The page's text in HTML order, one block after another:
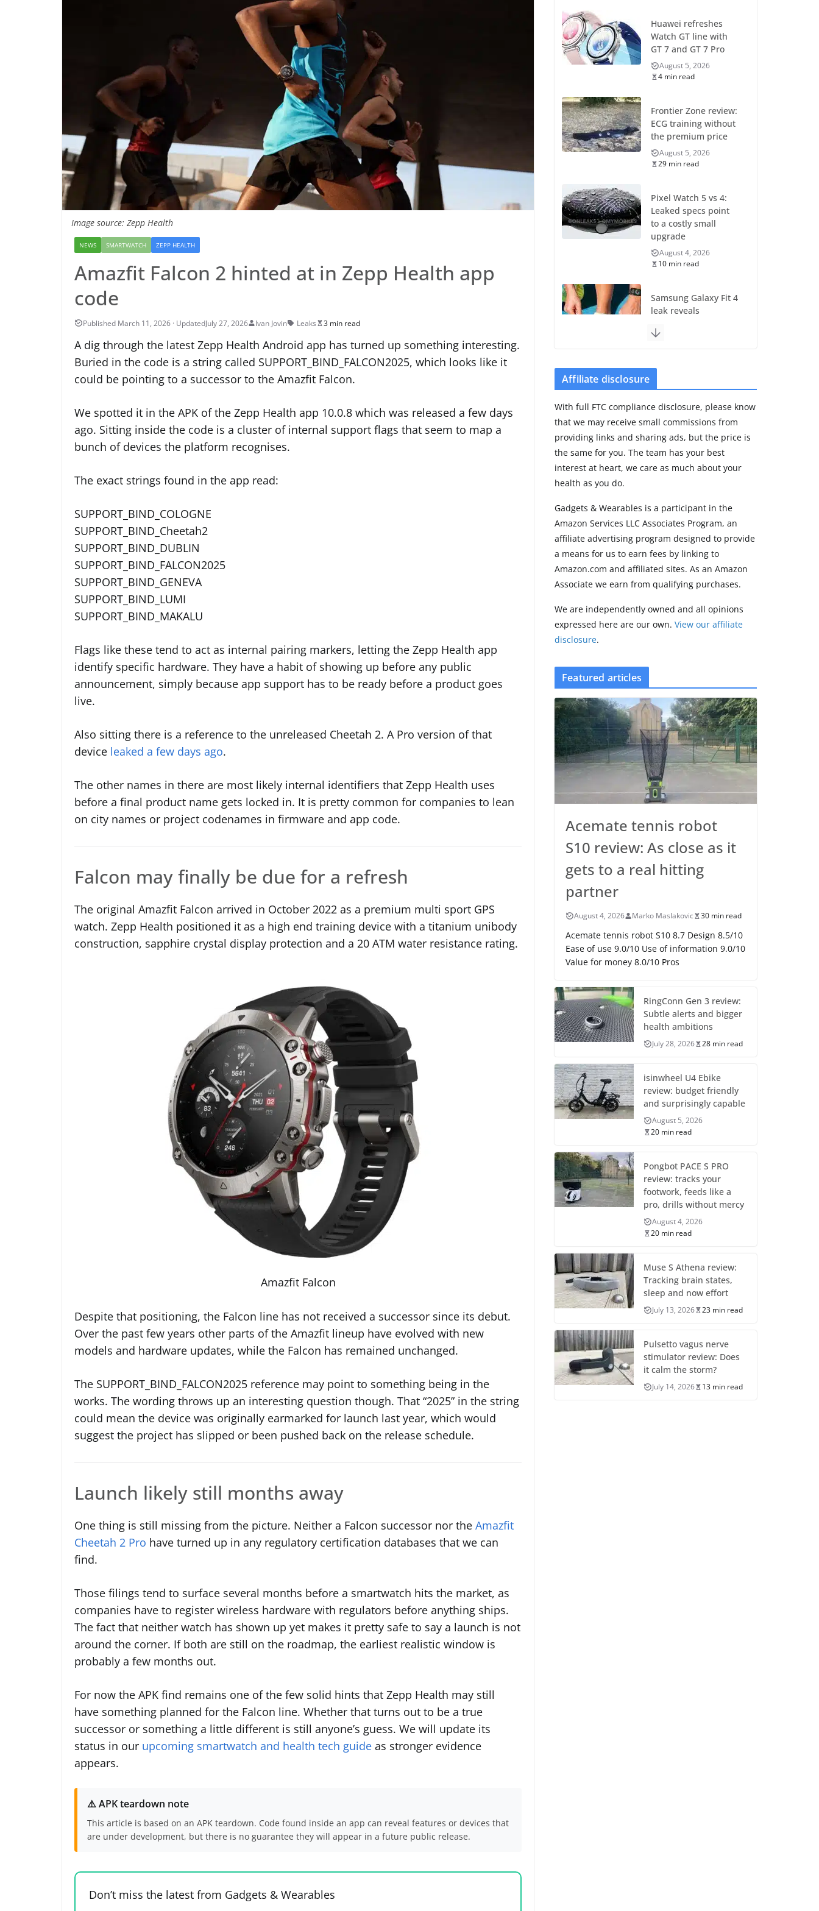
Image source: Zepp Health
NEWS SMARTWATCH ZEPP HEALTH
Amazfit Falcon 2 hinted at in Zepp Health app
code
July 27, 2026 Ivan Jovin Leaks 3 min read
A dig through the latest Zepp Health Android app has turned up something interesting.
Buried in the code is a string called SUPPORT_BIND_FALCON2025, which looks like it
could be pointing to a successor to the Amazfit Falcon.
We spotted it in the APK of the Zepp Health app 10.0.8 which was released a few days
ago. Sitting inside the code is a cluster of internal support flags that seem to map a
bunch of devices the platform recognises.
The exact strings found in the app read:
SUPPORT_BIND_COLOGNE
SUPPORT_BIND_Cheetah2
SUPPORT_BIND_DUBLIN
SUPPORT_BIND_FALCON2025
SUPPORT_BIND_GENEVA
SUPPORT_BIND_LUMI
SUPPORT_BIND_MAKALU
Flags like these tend to act as internal pairing markers, letting the Zepp Health app
identify specific hardware. They have a habit of showing up before any public
announcement, simply because app support has to be ready before a product goes
live.
Also sitting there is a reference to the unreleased Cheetah 2. A Pro version of that
device leaked a few days ago.
The other names in there are most likely internal identifiers that Zepp Health uses
before a final product name gets locked in. It is pretty common for companies to lean
on city names or project codenames in firmware and app code.
Falcon may finally be due for a refresh
The original Amazfit Falcon arrived in October 2022 as a premium multi sport GPS
watch. Zepp Health positioned it as a high end training device with a titanium unibody
construction, sapphire crystal display protection and a 20 ATM water resistance rating.
Amazfit Falcon
Despite that positioning, the Falcon line has not received a successor since its debut.
Over the past few years other parts of the Amazfit lineup have evolved with new
models and hardware updates, while the Falcon has remained unchanged.
The SUPPORT_BIND_FALCON2025 reference may point to something being in the
works. The wording throws up an interesting question though. That “2025” in the string
could mean the device was originally earmarked for launch last year, which would
suggest the project has slipped or been pushed back on the release schedule.
Launch likely still months away
One thing is still missing from the picture. Neither a Falcon successor nor the Amazfit
Cheetah 2 Pro have turned up in any regulatory certification databases that we can
find.
Those filings tend to surface several months before a smartwatch hits the market, as
companies have to register wireless hardware with regulators before anything ships.
The fact that neither watch has shown up yet makes it pretty safe to say a launch is not
around the corner. If both are still on the roadmap, the earliest realistic window is
probably a few months out.
For now the APK find remains one of the few solid hints that Zepp Health may still
have something planned for the Falcon line. Whether that turns out to be a true
successor or something a little different is still anyone’s guess. We will update its
status in our upcoming smartwatch and health tech guide as stronger evidence
appears.
⚠️ APK teardown note
This article is based on an APK teardown. Code found inside an app can reveal features or devices that
are under development, but there is no guarantee they will appear in a future public release.
Don’t miss the latest from Gadgets & Wearables
Huawei refreshes
Watch GT line with
GT 7 and GT 7 Pro
August 5, 2026
4 min read
Frontier Zone review:
ECG training without
the premium price
August 5, 2026
29 min read
Pixel Watch 5 vs 4:
Leaked specs point
to a costly small
upgrade
August 4, 2026
10 min read
Samsung Galaxy Fit 4
leak reveals
but leaves GPS
Acemate tennis robot
S10 review: As close
as it gets to a real
hitting partner
August 4, 2026
Pebble Index 01 is
finally on fingers and
owners are finding
some rough edges
August 5, 2026
Affiliate disclosure
With full FTC compliance disclosure, please know
that we may receive small commissions from
providing links and sharing ads, but the price is
the same for you. The team has your best
interest at heart, we care as much about your
health as you do.
Gadgets & Wearables is a participant in the
Amazon Services LLC Associates Program, an
affiliate advertising program designed to provide
a means for us to earn fees by linking to
Amazon.com and affiliated sites. As an Amazon
Associate we earn from qualifying purchases.
We are independently owned and all opinions
expressed here are our own.View our affiliate
disclosure.
Featured articles
Acemate tennis robot
S10 review: As close as it
gets to a real hitting
partner
August 4, 2026 Marko Maslakovic 30 min read
Acemate tennis robot S10 8.7 Design 8.5/10
Ease of use 9.0/10 Use of information 9.0/10
Value for money 8.0/10 Pros
RingConn Gen 3 review:
Subtle alerts and bigger
health ambitions
July 28, 2026 28 min read
isinwheel U4 Ebike
review: budget friendly
and surprisingly capable
August 5, 2026
20 min read
Pongbot PACE S PRO
review: tracks your
footwork, feeds like a
pro, drills without mercy
August 4, 2026
20 min read
Muse S Athena review:
Tracking brain states,
sleep and now effort
July 13, 2026 23 min read
Pulsetto vagus nerve
stimulator review: Does
it calm the storm?
July 14, 2026 13 min read